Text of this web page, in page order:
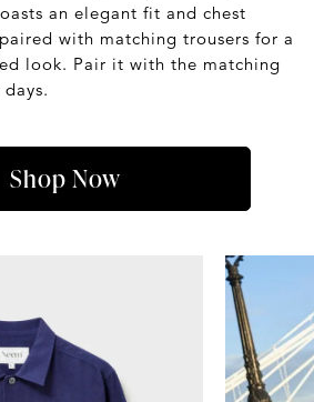
an elegant fit and chest
with matching trousers for a
look. Pair it with the matching
Shop Now